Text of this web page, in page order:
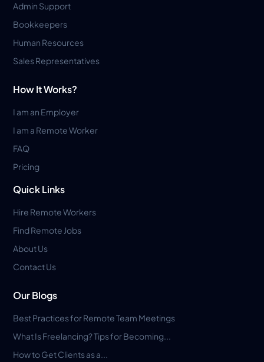
Admin Support
Bookkeepers
Human Resources
Sales Representatives
How It Works?
I am an Employer
I am a Remote Worker
FAQ
Pricing
Quick Links
Hire Remote Workers
Find Remote Jobs
About Us
Contact Us
Our Blogs
Best Practices for Remote Team Meetings
What Is Freelancing? Tips for Becoming...
How to Get Clients as a...